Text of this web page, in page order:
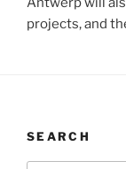
projects, and
SEARCH